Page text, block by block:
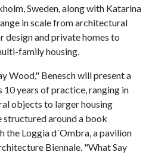
Sweden, along with Katarina
in scale from architectural
and private homes to
family housing.
Wood," Benesch will present a
years of practice, ranging in
objects to larger housing
around a book
the Loggia d´Ombra, a pavilion
Biennale. "What Say